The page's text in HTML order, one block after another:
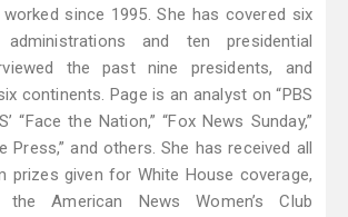
since 1995. She has covered six
and ten presidential
the past nine presidents, and
continents. Page is an analyst on “PBS
“Face the Nation,” “Fox News Sunday,”
Press,” and others. She has received all
prizes given for White House coverage,
American News Women’s Club